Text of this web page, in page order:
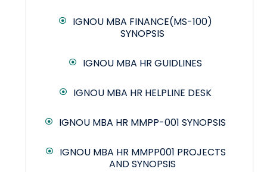
IGNOU MBA FINANCE(MS-100)
SYNOPSIS
IGNOU MBA HR GUIDLINES
IGNOU MBA HR HELPLINE DESK
IGNOU MBA HR MMPP-001 SYNOPSIS
IGNOU MBA HR MMPP001 PROJECTS
AND SYNOPSIS